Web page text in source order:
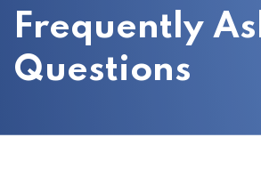
Frequently
Questions